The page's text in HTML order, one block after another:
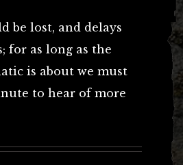
be lost, and delays
for as long as the
is about we must
to hear of more